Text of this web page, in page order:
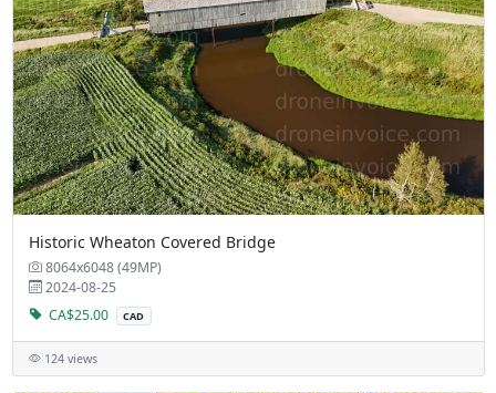
Historic Wheaton Covered Bridge
8064x6048 (49MP)
2024-08-25
CA$25.00
CAD
124 views